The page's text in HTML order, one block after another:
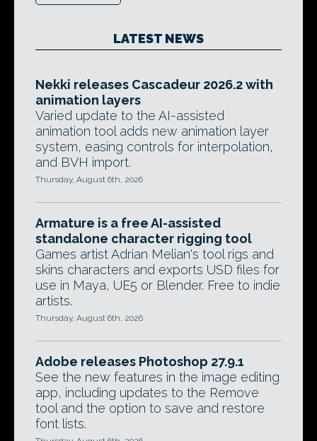
LATEST NEWS
Nekki releases Cascadeur 2026.2 with
animation layers
Varied update to the AI-assisted
animation tool adds new animation layer
system, easing controls for interpolation,
and BVH import.
Thursday, August 6th, 2026
Armature is a free AI-assisted
standalone character rigging tool
Games artist Adrian Melian's tool rigs and
skins characters and exports USD files for
use in Maya, UE5 or Blender. Free to indie
artists.
Thursday, August 6th, 2026
Adobe releases Photoshop 27.9.1
See the new features in the image editing
app, including updates to the Remove
tool and the option to save and restore
font lists.